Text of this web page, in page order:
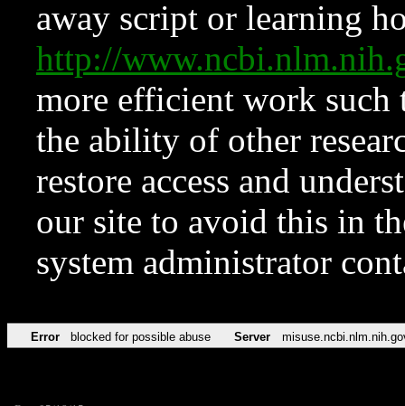
away script or learning
http://
more efficient work such
the ability of other
restore access and
our site to avoid this in
system administrator
Error blocked for possible abuse Server